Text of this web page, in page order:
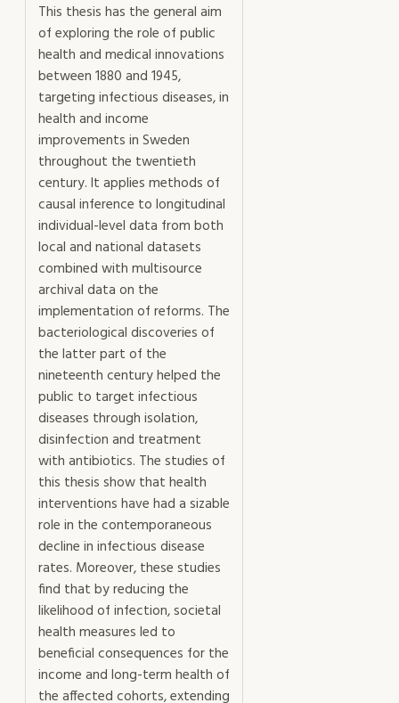
This thesis has the general aim
of exploring the role of public
health and medical innovations
between 1880 and 1945,
targeting infectious diseases, in
health and income
improvements in Sweden
throughout the twentieth
century. It applies methods of
causal inference to longitudinal
individual-level data from both
local and national datasets
combined with multisource
archival data on the
implementation of reforms. The
bacteriological discoveries of
the latter part of the
nineteenth century helped the
public to target infectious
diseases through isolation,
disinfection and treatment
with antibiotics. The studies of
this thesis show that health
interventions have had a sizable
role in the contemporaneous
decline in infectious disease
rates. Moreover, these studies
find that by reducing the
likelihood of infection, societal
health measures led to
beneficial consequences for the
income and long-term health of
the affected cohorts, extending